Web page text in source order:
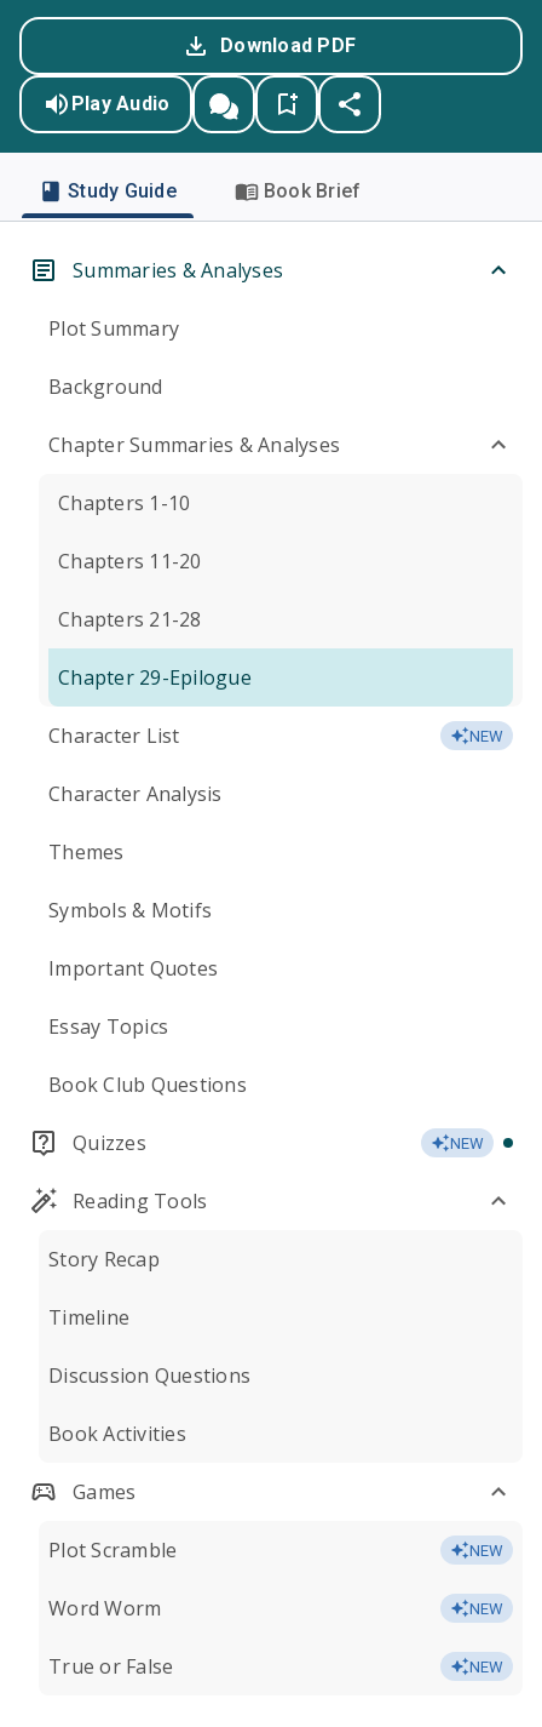
Download PDF
Play Audio
Study Guide Book Brief
Summaries & Analyses
Plot Summary
Background
Chapter Summaries & Analyses
Chapters 1-10
Chapters 11-20
Chapters 21-28
Chapter 29-Epilogue
Character List NEW
Character Analysis
Themes
Symbols & Motifs
Important Quotes
Essay Topics
Book Club Questions
Quizzes NEW
Reading Tools
Story Recap
Timeline
Discussion Questions
Book Activities
Games
Plot Scramble NEW
Word Worm NEW
True or False NEW